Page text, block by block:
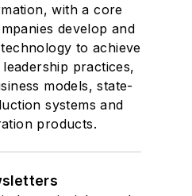
with a core
develop and
to achieve
practices,
models, state-
systems and
products.